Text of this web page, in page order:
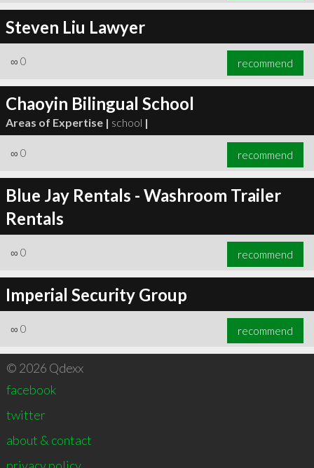
Steven Liu Lawyer
∞ 0 recommend
Chaoyin Bilingual School
Areas of Expertise | school |
∞ 0 recommend
Blue Jay Rentals - Washroom Trailer
Rentals
∞ 0 recommend
Imperial Security Group
∞ 0 recommend
© 2026 Qdexx
facebook
twitter
about & contact